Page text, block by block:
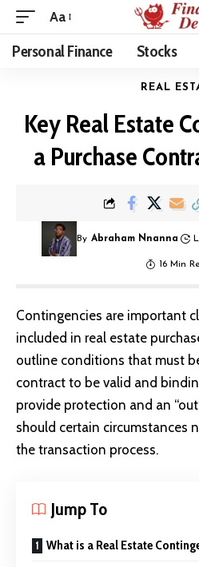
Aa
Personal Finance Stocks
REAL
Key Real Estate
a Purchase
By Abraham Nnanna
16 Min
Contingencies are important
included in real estate
outline conditions that must
contract to be valid and
provide protection and an
should certain circumstances
the transaction process.
Jump To
What is a Real Estate